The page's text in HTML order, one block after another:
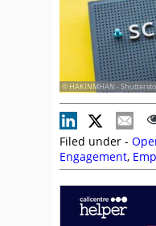
© HAKINMHAN -
Filed under -
Engagement,
Management
Ragone,
Recognition,
Enablement